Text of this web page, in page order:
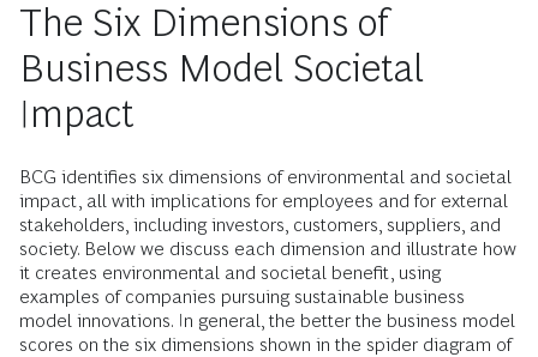
The Six Dimensions of
Business Model Societal
Impact
BCG identifies six dimensions of environmental and societal
impact, all with implications for employees and for external
stakeholders, including investors, customers, suppliers, and
society. Below we discuss each dimension and illustrate how
it creates environmental and societal benefit, using
examples of companies pursuing sustainable business
model innovations. In general, the better the business model
scores on the six dimensions shown in the spider diagram of